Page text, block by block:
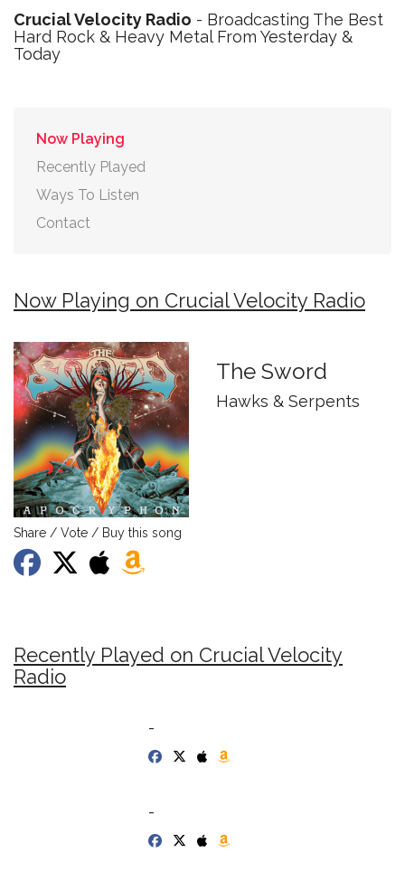
Crucial Velocity Radio - Broadcasting The Best
Hard Rock & Heavy Metal From Yesterday &
Today
Now Playing
Recently Played
Ways To Listen
Contact
Now Playing on Crucial Velocity Radio
The Sword
Hawks & Serpents
Share / Vote / Buy this song
Recently Played on Crucial Velocity
Radio
-
-